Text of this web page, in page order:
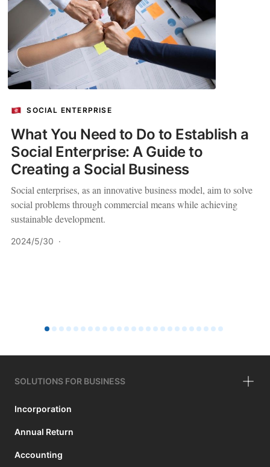
SOCIAL ENTERPRISE
What You Need to Do to Establish a
Social Enterprise: A Guide to
Creating a Social Business
Social enterprises, as an innovative business model, aim to solve
social problems through commercial means while achieving
sustainable development.
2024/5/30 ·
SOLUTIONS FOR BUSINESS
Incorporation
Annual Return
Accounting